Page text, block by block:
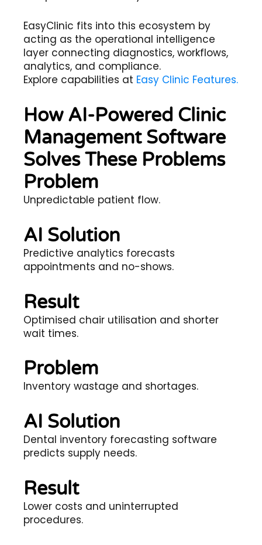
EasyClinic fits into this ecosystem by
acting as the operational intelligence
layer connecting diagnostics, workflows,
analytics, and compliance.
Explore capabilities at Easy Clinic Features.
How AI-Powered Clinic
Management Software
Solves These Problems
Problem
Unpredictable patient flow.
AI Solution
Predictive analytics forecasts
appointments and no-shows.
Result
Optimised chair utilisation and shorter
wait times.
Problem
Inventory wastage and shortages.
AI Solution
Dental inventory forecasting software
predicts supply needs.
Result
Lower costs and uninterrupted
procedures.